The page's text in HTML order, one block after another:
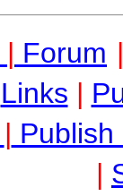
| Forum |
Links |
| Publish
|